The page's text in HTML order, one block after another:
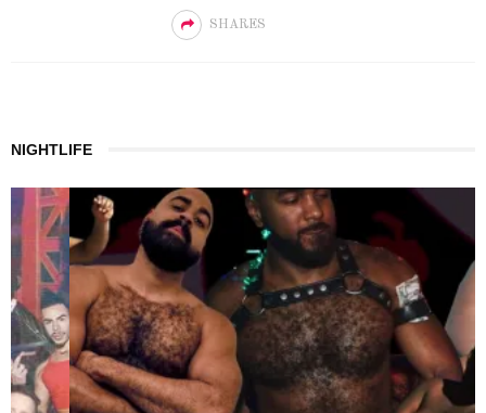
SHARES
NIGHTLIFE